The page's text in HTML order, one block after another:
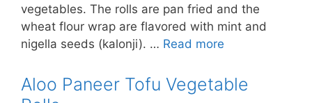
vegetables. The rolls are pan fried and the
wheat flour wrap are flavored with mint and
nigella seeds (kalonji). … Read more
Aloo Paneer Tofu Vegetable